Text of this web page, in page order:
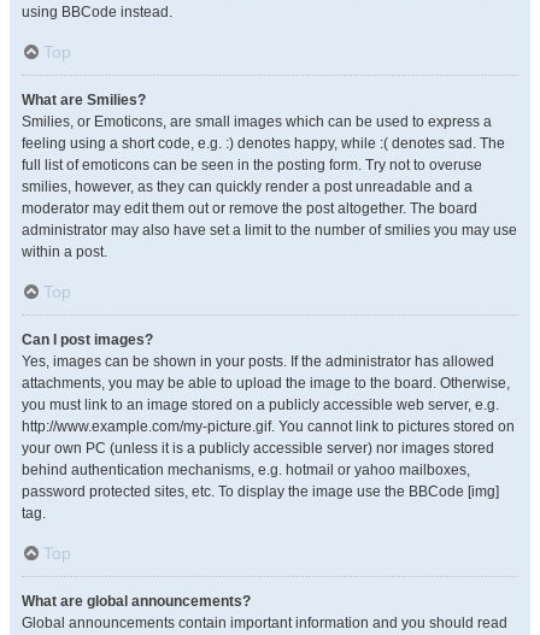
using BBCode instead.
Top
What are Smilies?
Smilies, or Emoticons, are small images which can be used to express a
feeling using a short code, e.g. :) denotes happy, while :( denotes sad. The
full list of emoticons can be seen in the posting form. Try not to overuse
smilies, however, as they can quickly render a post unreadable and a
moderator may edit them out or remove the post altogether. The board
administrator may also have set a limit to the number of smilies you may use
within a post.
Top
Can I post images?
Yes, images can be shown in your posts. If the administrator has allowed
attachments, you may be able to upload the image to the board. Otherwise,
you must link to an image stored on a publicly accessible web server, e.g.
http://www.example.com/my-picture.gif. You cannot link to pictures stored on
your own PC (unless it is a publicly accessible server) nor images stored
behind authentication mechanisms, e.g. hotmail or yahoo mailboxes,
password protected sites, etc. To display the image use the BBCode [img]
tag.
Top
What are global announcements?
Global announcements contain important information and you should read